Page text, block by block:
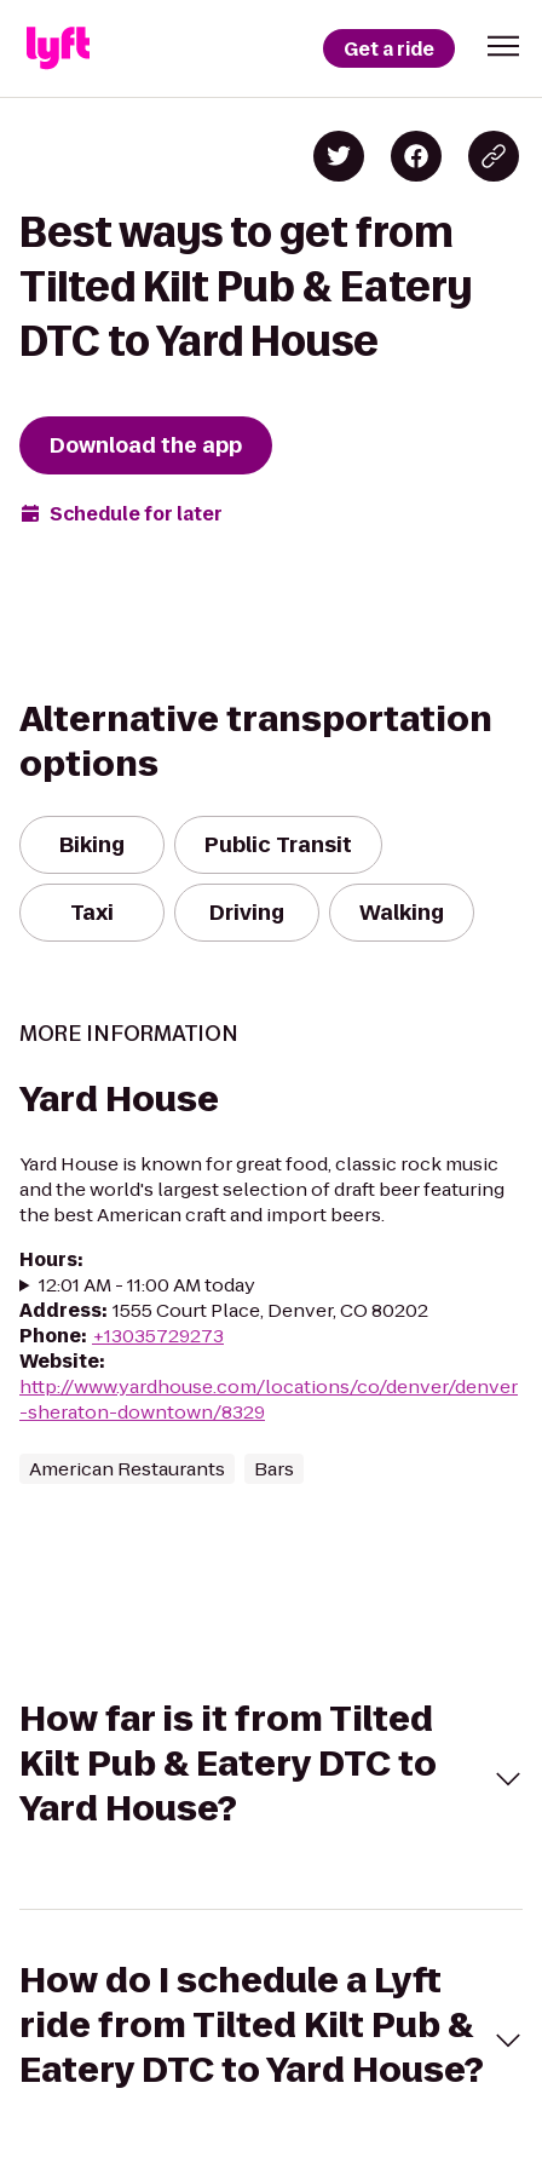
Get a ride
Best ways to get from
Tilted Kilt Pub & Eatery
DTC to Yard House
Download the app
Schedule for later
Alternative transportation
options
Biking Public Transit
Taxi Driving Walking
MORE INFORMATION
Yard House
Yard House is known for great food, classic rock music
and the world's largest selection of draft beer featuring
the best American craft and import beers.
Hours:
12:01 AM - 11:00 AM today
Address: 1555 Court Place, Denver, CO 80202
Phone: +13035729273
Website:
http://www.yardhouse.com/locations/co/denver/denver
-sheraton-downtown/8329
American Restaurants Bars
How far is it from Tilted
Kilt Pub & Eatery DTC to
Yard House?
How do I schedule a Lyft
ride from Tilted Kilt Pub &
Eatery DTC to Yard House?